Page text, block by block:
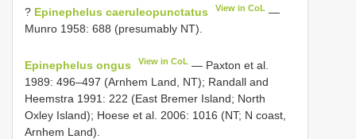
? Epinephelus caeruleopunctatus View in CoL —
Munro 1958: 688 (presumably NT).
Epinephelus ongus View in CoL — Paxton et al.
1989: 496–497 (Arnhem Land, NT); Randall and
Heemstra 1991: 222 (East Bremer Island; North
Oxley Island); Hoese et al. 2006: 1016 (NT; N coast,
Arnhem Land).